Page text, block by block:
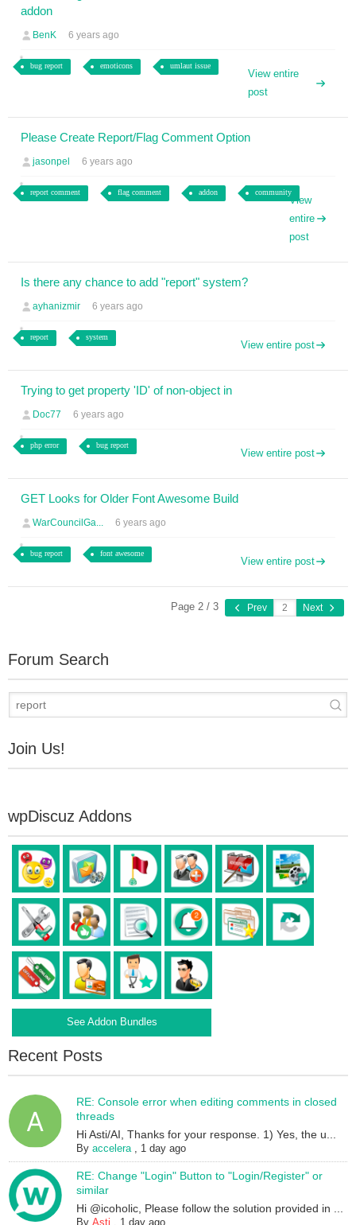
addon
BenK 6 years ago
bug report emoticons umlaut issue
View entire
post
Please Create Report/Flag Comment Option
jasonpel 6 years ago
report comment flag comment addon community
View
entire
post
Is there any chance to add "report" system?
ayhanizmir 6 years ago
report system
View entire post
Trying to get property 'ID' of non-object in
Doc77 6 years ago
php error bug report
View entire post
GET Looks for Older Font Awesome Build
WarCouncilGa... 6 years ago
bug report font awesome
View entire post
Page 2 / 3 Prev Next
Forum Search
Join Us!
wpDiscuz Addons
See Addon Bundles
Recent Posts
RE: Console error when editing comments in closed
threads
Hi Asti/AI, Thanks for your response. 1) Yes, the u...
Byaccelera, 1 day ago
RE: Change "Login" Button to "Login/Register" or
similar
Hi @icoholic, Please follow the solution provided in ...
ByAsti , 1 day ago